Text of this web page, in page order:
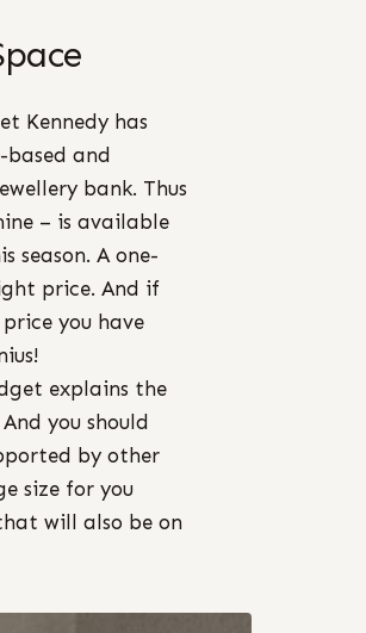
Kennedy has
and
bank. Thus
– is available
season. A one-
price. And if
you have
explains the
And you should
by other
size for you
will also be on